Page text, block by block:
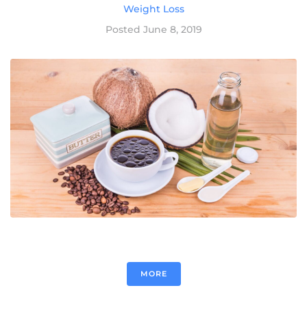
Weight Loss
Posted June 8, 2019
MORE